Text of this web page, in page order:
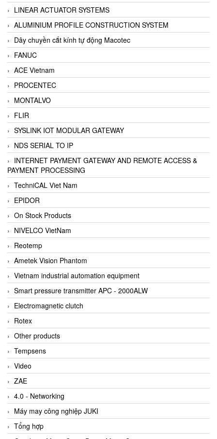
LINEAR ACTUATOR SYSTEMS
ALUMINIUM PROFILE CONSTRUCTION SYSTEM
Dây chuyền cắt kính tự động Macotec
FANUC
ACE Vietnam
PROCENTEC
MONTALVO
FLIR
SYSLINK IOT MODULAR GATEWAY
NDS SERIAL TO IP
INTERNET PAYMENT GATEWAY AND REMOTE ACCESS &
PAYMENT PROCESSING
TechniCAL Viet Nam
EPIDOR
On Stock Products
NIVELCO VietNam
Reotemp
Ametek Vision Phantom
Vietnam industrial automation equipment
Smart pressure transmitter APC - 2000ALW
Electromagnetic clutch
Rotex
Other products
Tempsens
Video
ZAE
4.0 - Networking
Máy may công nghiệp JUKI
Tổng hợp